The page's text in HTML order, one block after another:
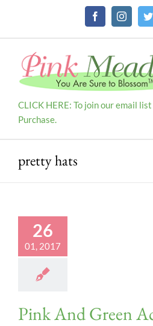
FacebookInstagram
CLICK HERE: To join our email
Purchase.
pretty hats
26
01, 2017
Pink And Green